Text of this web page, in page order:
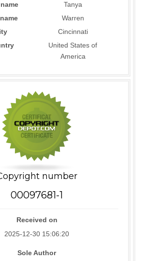
Tanya
Warren
Cincinnati
United States of
America
number
00097681-1
Received on
2025-12-30 15:06:20
Sole Author